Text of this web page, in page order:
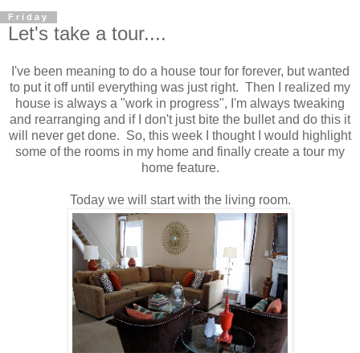
Friday
Let's take a tour....
I've been meaning to do a house tour for forever, but wanted
to put it off until everything was just right. Then I realized my
house is always a "work in progress", I'm always tweaking
and rearranging and if I don't just bite the bullet and do this it
will never get done. So, this week I thought I would highlight
some of the rooms in my home and finally create a tour my
home feature.
Today we will start with the living room.